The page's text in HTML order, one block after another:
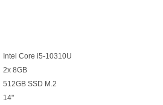
Intel Core i5-10310U
2x 8GB
512GB SSD M.2
14"